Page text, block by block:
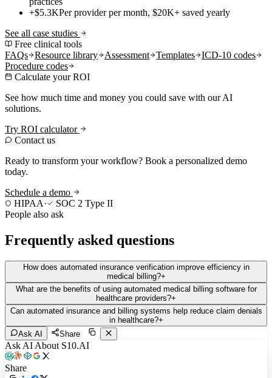
+$5.3KPer provider per month, $20K+ saved yearly
See all case studies
Free clinical tools
FAQs
Resource library Assessment Templates
ICD-10 codes
Procedure codes
Calculate your ROI
See how much time and money you could save with our AI
solutions.
Try ROI calculator
Contact us
Ready to transform your workflow? Book a personalized demo
today.
Schedule a demo
HIPAA·
SOC 2 Type II
People also ask
Frequently asked questions
How does automated insurance verification improve efficiency in
medical billing?+
What are the benefits of using automated medical billing software for
healthcare providers?+
Can automated insurance and billing systems help reduce claim denials
in healthcare?+
Ask AI
Share
Ask AI About S10.AI
Share